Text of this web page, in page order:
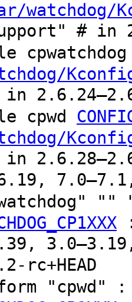
watchdog/
# in
cpwd
in
7.0–7.1,
rc+HEAD
"cpwd"